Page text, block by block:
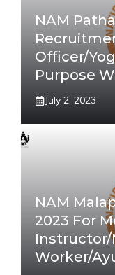
NAM
Officer/
Purpose
July 2, 2023
NAM
2023 For
Instructor/
Worker/